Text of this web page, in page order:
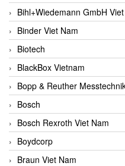
Bihl+Wiedemann GmbH
Binder Viet Nam
Biotech
BlackBox Vietnam
Bopp & Reuther
Bosch
Bosch Rexroth Viet Nam
Boydcorp
Braun Viet Nam